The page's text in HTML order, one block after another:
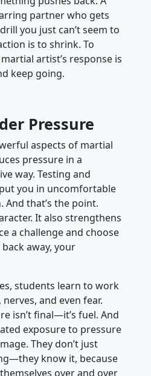
partner who gets
you just can’t seem to
is to shrink. To
artist’s response is
keep going.
Pressure
aspects of martial
pressure in a
way. Testing and
you in uncomfortable
And that’s the point.
It also strengthens
a challenge and choose
away, your
students learn to work
and even fear.
isn’t final—it’s fuel. And
exposure to pressure
They don’t just
know it, because
over and over